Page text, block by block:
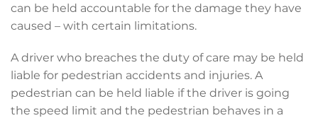
can be held accountable for the damage they have
caused – with certain limitations.
A driver who breaches the duty of care may be held
liable for pedestrian accidents and injuries. A
pedestrian can be held liable if the driver is going
the speed limit and the pedestrian behaves in a